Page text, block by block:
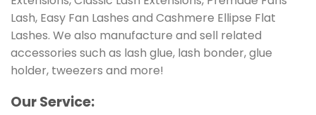
Lash, Easy Fan Lashes and Cashmere Ellipse Flat
Lashes. We also manufacture and sell related
accessories such as lash glue, lash bonder, glue
holder, tweezers and more!
Our Service: